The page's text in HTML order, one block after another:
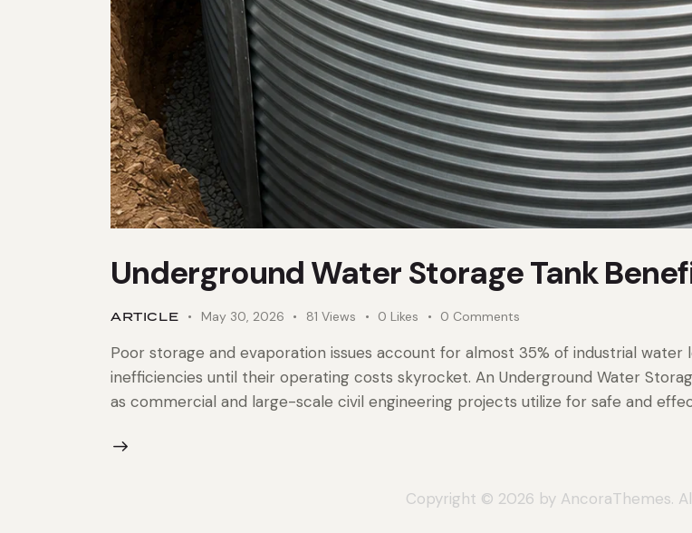
Underground Water Storage Tank
ARTICLE May 30, 2026 81 Views 0 Likes 0 Comments
Poor storage and evaporation issues account for almost 35% of industrial
inefficiencies until their operating costs skyrocket. An Underground Water
as commercial and large-scale civil engineering projects utilize for safe and
Copyright © 2026 by AncoraThemes.